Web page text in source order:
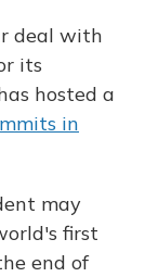
deal with
its
hosted a
in
may
first
end of